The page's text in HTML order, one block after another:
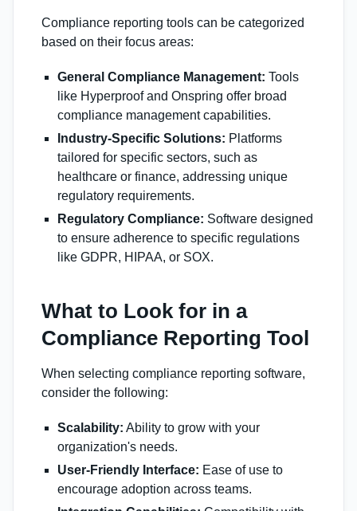
Compliance reporting tools can be categorized
based on their focus areas:
General Compliance Management: Tools
like Hyperproof and Onspring offer broad
compliance management capabilities.
Industry-Specific Solutions: Platforms
tailored for specific sectors, such as
healthcare or finance, addressing unique
regulatory requirements.
Regulatory Compliance: Software designed
to ensure adherence to specific regulations
like GDPR, HIPAA, or SOX.
What to Look for in a
Compliance Reporting Tool
When selecting compliance reporting software,
consider the following:
Scalability: Ability to grow with your
organization's needs.
User-Friendly Interface: Ease of use to
encourage adoption across teams.